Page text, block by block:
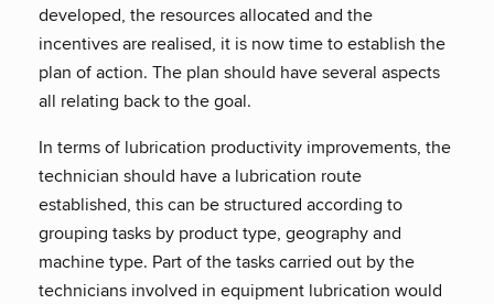
developed, the resources allocated and the
incentives are realised, it is now time to establish the
plan of action. The plan should have several aspects
all relating back to the goal.
In terms of lubrication productivity improvements, the
technician should have a lubrication route
established, this can be structured according to
grouping tasks by product type, geography and
machine type. Part of the tasks carried out by the
technicians involved in equipment lubrication would